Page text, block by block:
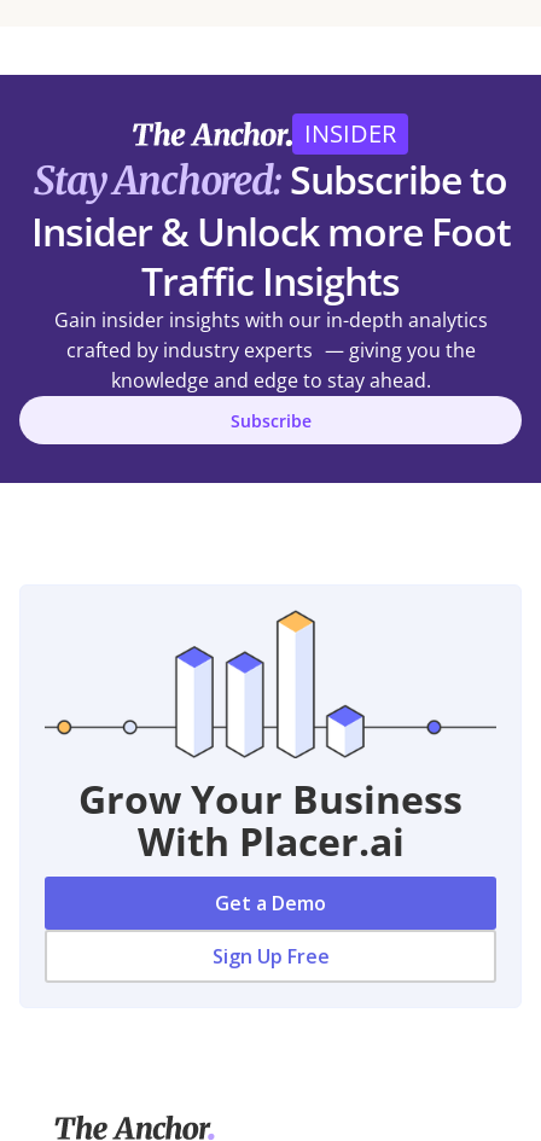
INSIDER
Stay Anchored: Subscribe to
Insider & Unlock more Foot
Traffic Insights
Gain insider insights with our in-depth analytics
crafted by industry experts — giving you the
knowledge and edge to stay ahead.
Subscribe
Grow Your Business
With Placer.ai
Get a Demo
Sign Up Free